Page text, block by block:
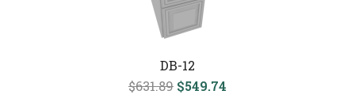
DB-12
$631.89 $549.74